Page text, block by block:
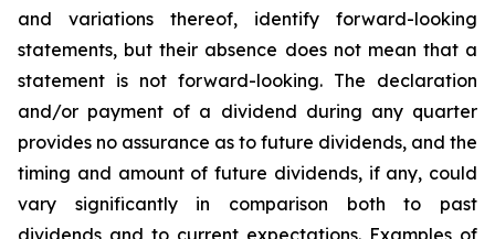
and variations thereof, identify forward-looking
statements, but their absence does not mean that a
statement is not forward-looking. The declaration
and/or payment of a dividend during any quarter
provides no assurance as to future dividends, and the
timing and amount of future dividends, if any, could
vary significantly in comparison both to past
dividends and to current expectations. Examples of